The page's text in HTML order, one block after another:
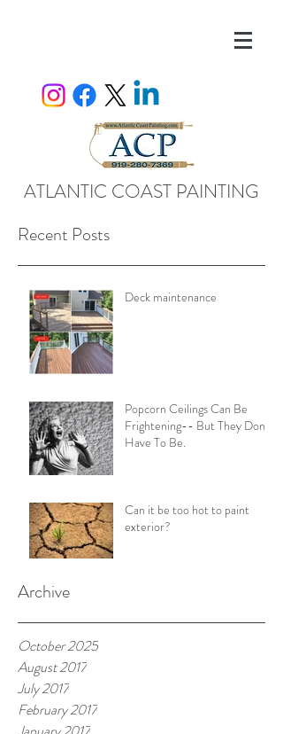
ATLANTIC COAST PAINTING
Recent Posts
Deck maintenance
Popcorn Ceilings Can Be
Frightening-- But They Don't
Have To Be.
Can it be too hot to paint
exterior?
Archive
October 2025
August 2017
July 2017
February 2017